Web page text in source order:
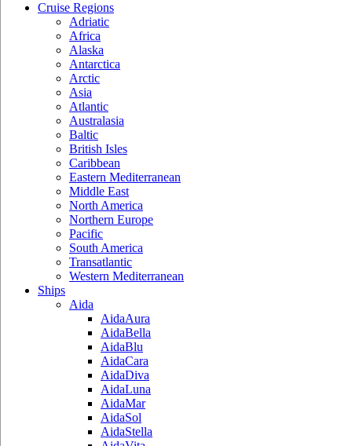
Cruise Regions
Adriatic
Africa
Alaska
Antarctica
Arctic
Asia
Atlantic
Australasia
Baltic
British Isles
Caribbean
Eastern Mediterranean
Middle East
North America
Northern Europe
Pacific
South America
Transatlantic
Western Mediterranean
Ships
Aida
AidaAura
AidaBella
AidaBlu
AidaCara
AidaDiva
AidaLuna
AidaMar
AidaSol
AidaStella